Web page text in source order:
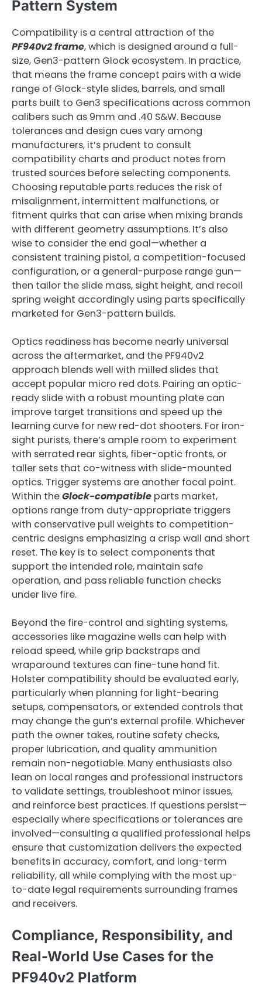
Pattern System
Compatibility is a central attraction of the
PF940v2 frame, which is designed around a full-
size, Gen3-pattern Glock ecosystem. In practice,
that means the frame concept pairs with a wide
range of Glock-style slides, barrels, and small
parts built to Gen3 specifications across common
calibers such as 9mm and .40 S&W. Because
tolerances and design cues vary among
manufacturers, it’s prudent to consult
compatibility charts and product notes from
trusted sources before selecting components.
Choosing reputable parts reduces the risk of
misalignment, intermittent malfunctions, or
fitment quirks that can arise when mixing brands
with different geometry assumptions. It’s also
wise to consider the end goal—whether a
consistent training pistol, a competition-focused
configuration, or a general-purpose range gun—
then tailor the slide mass, sight height, and recoil
spring weight accordingly using parts specifically
marketed for Gen3-pattern builds.
Optics readiness has become nearly universal
across the aftermarket, and the PF940v2
approach blends well with milled slides that
accept popular micro red dots. Pairing an optic-
ready slide with a robust mounting plate can
improve target transitions and speed up the
learning curve for new red-dot shooters. For iron-
sight purists, there’s ample room to experiment
with serrated rear sights, fiber-optic fronts, or
taller sets that co-witness with slide-mounted
optics. Trigger systems are another focal point.
Within theGlock-compatible parts market,
options range from duty-appropriate triggers
with conservative pull weights to competition-
centric designs emphasizing a crisp wall and short
reset. The key is to select components that
support the intended role, maintain safe
operation, and pass reliable function checks
under live fire.
Beyond the fire-control and sighting systems,
accessories like magazine wells can help with
reload speed, while grip backstraps and
wraparound textures can fine-tune hand fit.
Holster compatibility should be evaluated early,
particularly when planning for light-bearing
setups, compensators, or extended controls that
may change the gun’s external profile. Whichever
path the owner takes, routine safety checks,
proper lubrication, and quality ammunition
remain non-negotiable. Many enthusiasts also
lean on local ranges and professional instructors
to validate settings, troubleshoot minor issues,
and reinforce best practices. If questions persist—
especially where specifications or tolerances are
involved—consulting a qualified professional helps
ensure that customization delivers the expected
benefits in accuracy, comfort, and long-term
reliability, all while complying with the most up-
to-date legal requirements surrounding frames
and receivers.
Compliance, Responsibility, and
Real-World Use Cases for the
PF940v2 Platform